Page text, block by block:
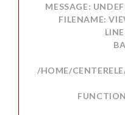
MESSAGE:
FILENAME:
/HOME/